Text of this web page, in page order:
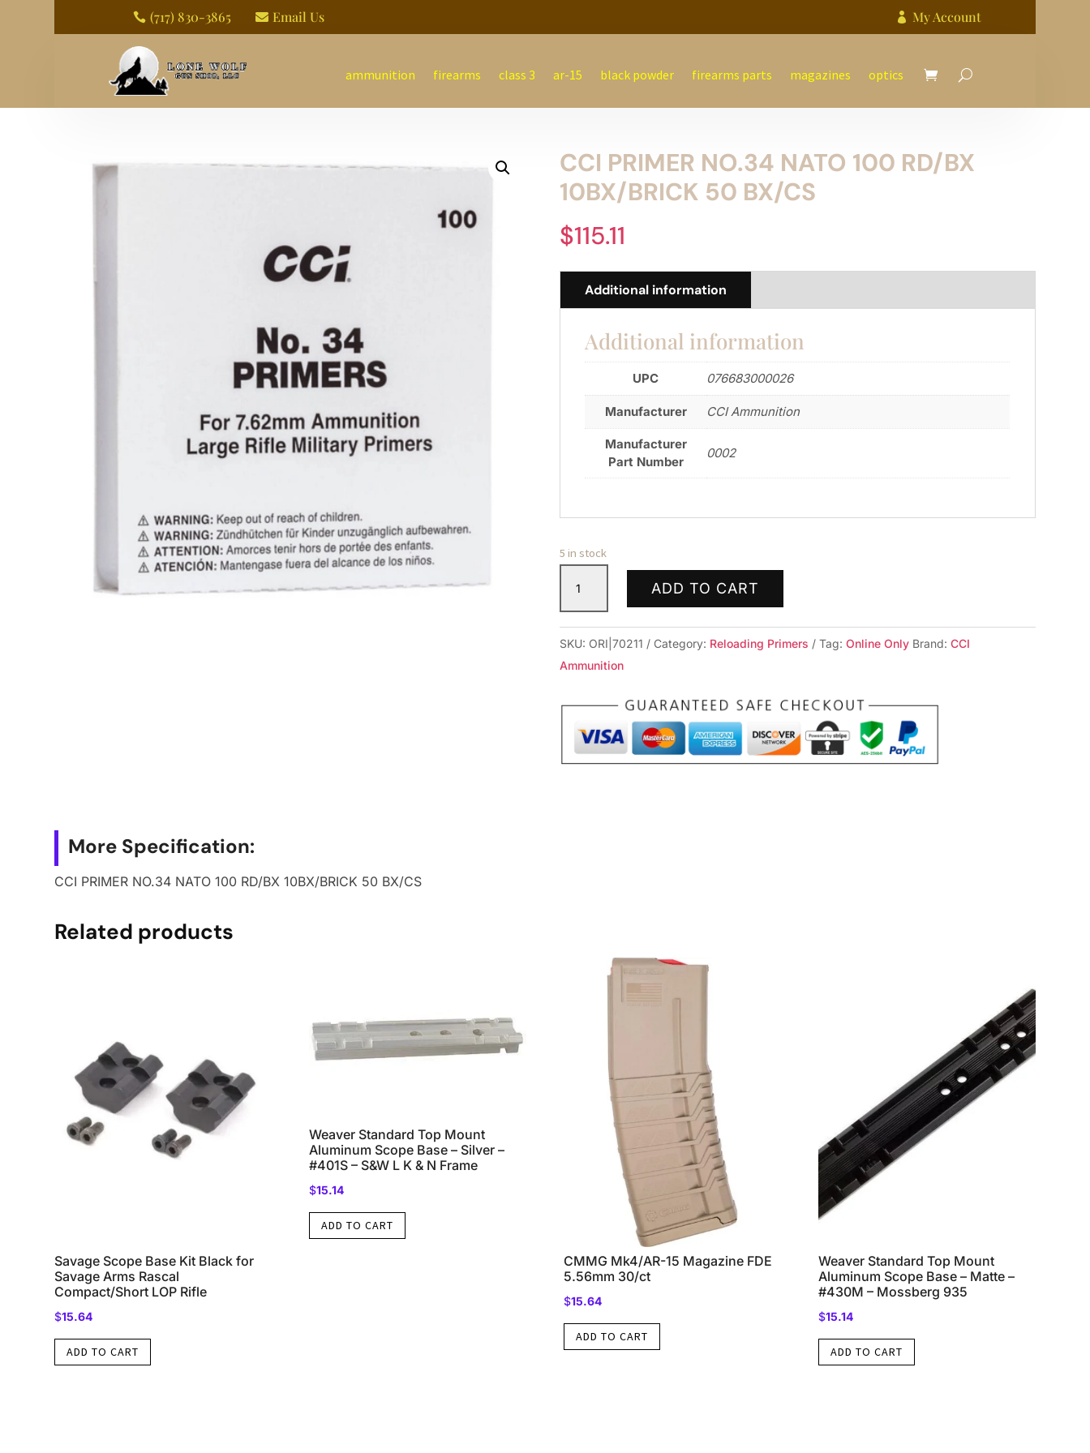
 (717) 830-3865  Email Us  My Account
ammunition firearms class 3 ar-15 black powder firearms parts magazines optics
CCI PRIMER NO.34 NATO 100 RD/BX
10BX/BRICK 50 BX/CS
$115.11
Additional information
Additional information
UPC 076683000026
Manufacturer CCI Ammunition
Manufacturer
Part Number
0002
5 in stock
PRIMER
NATO
100
10BX/BRICK
BX/CS
ADD TO CART
SKU: ORI|70211 Category: Reloading Primers Tag:Online Only Brand:CCI
Ammunition
More Specification:
CCI PRIMER NO.34 NATO 100 RD/BX 10BX/BRICK 50 BX/CS
Related products
Savage Scope Base Kit Black for
Savage Arms Rascal
Compact/Short LOP Rifle
$15.64
ADD TO CART
Weaver Standard Top Mount
Aluminum Scope Base – Silver –
#401S – S&W L K & N Frame
$15.14
ADD TO CART
CMMG Mk4/AR-15 Magazine FDE
5.56mm 30/ct
$15.64
ADD TO CART
Weaver Standard Top Mount
Aluminum Scope Base – Matte –
#430M – Mossberg 935
$15.14
ADD TO CART